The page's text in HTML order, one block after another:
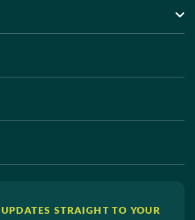
STRAIGHT TO YOUR